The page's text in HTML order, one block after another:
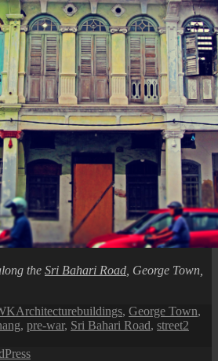
the Sri Bahari Road , George Town,
Categories
ArchitectureTags
buildings, George Town,
, pre-war, Sri Bahari Road, street2